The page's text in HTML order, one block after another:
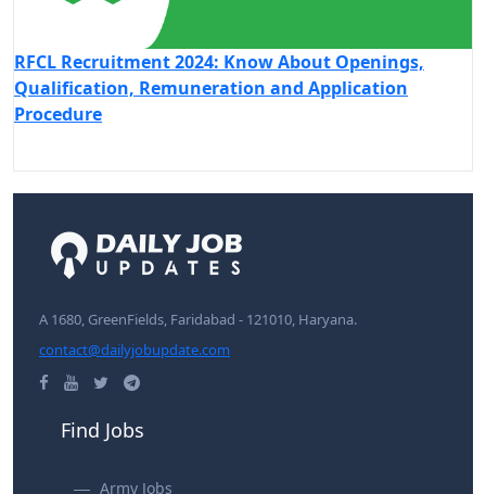
RFCL Recruitment 2024: Know About Openings,
Qualification, Remuneration and Application
Procedure
A 1680, GreenFields, Faridabad - 121010, Haryana.
contact@dailyjobupdate.com
Find Jobs
Army Jobs